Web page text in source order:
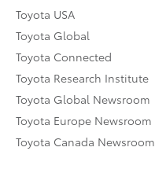
Toyota USA
Toyota Global
Toyota Connected
Toyota Research Institute
Toyota Global Newsroom
Toyota Europe Newsroom
Toyota Canada Newsroom